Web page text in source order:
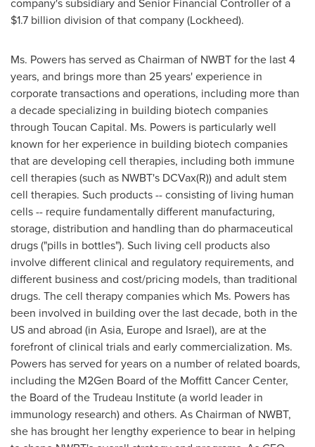
$1.7 billion division of that company (Lockheed).
Ms. Powers has served as Chairman of NWBT for the last 4
years, and brings more than 25 years' experience in
corporate transactions and operations, including more than
a decade specializing in building biotech companies
through Toucan Capital. Ms. Powers is particularly well
known for her experience in building biotech companies
that are developing cell therapies, including both immune
cell therapies (such as NWBT's DCVax(R)) and adult stem
cell therapies. Such products -- consisting of living human
cells -- require fundamentally different manufacturing,
storage, distribution and handling than do pharmaceutical
drugs ("pills in bottles"). Such living cell products also
involve different clinical and regulatory requirements, and
different business and cost/pricing models, than traditional
drugs. The cell therapy companies which Ms. Powers has
been involved in building over the last decade, both in the
US and abroad (in Asia, Europeand Israel), are at the
forefront of clinical trials and early commercialization. Ms.
Powers has served for years on a number of related boards,
including the M2Gen Board of the Moffitt Cancer Center,
the Board of the Trudeau Institute (a world leader in
immunology research) and others. As Chairman of NWBT,
she has brought her lengthy experience to bear in helping